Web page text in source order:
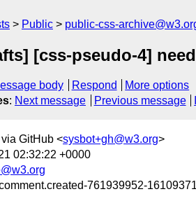
Public public-css-
[css-pseudo-4]
body Respond
More options
: Next message Previous message
GitHub <sysbot+gh@w3.org>
02:32:22 +0000
761939952-